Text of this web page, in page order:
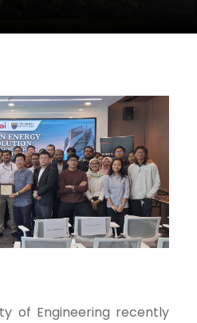
of Engineering recently